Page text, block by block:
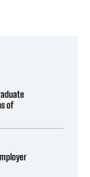
of